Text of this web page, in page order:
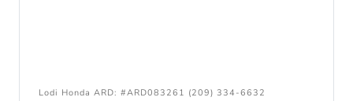
Lodi Honda ARD: #ARD083261 (209) 334-6632